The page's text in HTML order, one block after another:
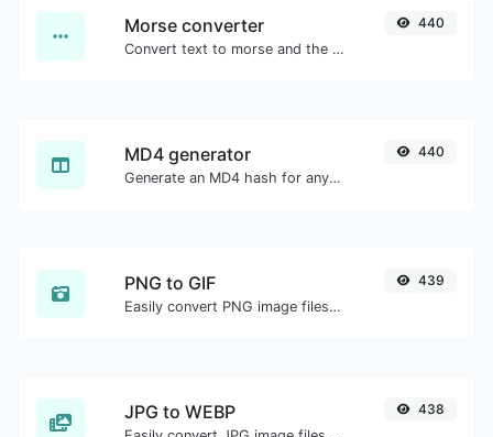
Morse converter
Convert text to morse and the other way for any string input.
440
MD4 generator
Generate an MD4 hash for any string input.
440
PNG to GIF
Easily convert PNG image files to GIF.
439
JPG to WEBP 438